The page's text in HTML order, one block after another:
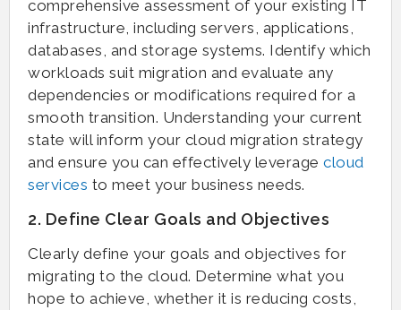
comprehensive assessment of your existing IT
infrastructure, including servers, applications,
databases, and storage systems. Identify which
workloads suit migration and evaluate any
dependencies or modifications required for a
smooth transition. Understanding your current
state will inform your cloud migration strategy
and ensure you can effectively leverage cloud
services to meet your business needs.
2. Define Clear Goals and Objectives
Clearly define your goals and objectives for
migrating to the cloud. Determine what you
hope to achieve, whether it is reducing costs,